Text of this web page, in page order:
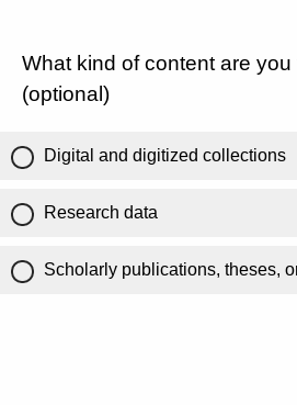
What kind of content are
(optional)
Digital and digitized collections
Research data
Scholarly publications, theses,